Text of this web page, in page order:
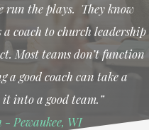
run the plays. They know
coach to church leadership
Most teams don’t function
a good coach can take a
into a good team.”
Pewaukee, WI